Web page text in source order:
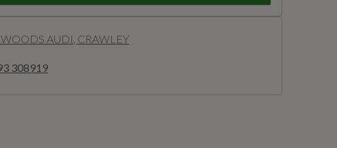
AUDI, CRAWLEY
308919